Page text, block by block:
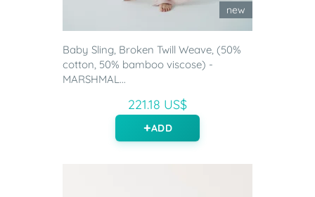
new
Baby Sling, Broken Twill Weave, (50%
cotton, 50% bamboo viscose) -
MARSHMAL...
221.18 US$
ADD